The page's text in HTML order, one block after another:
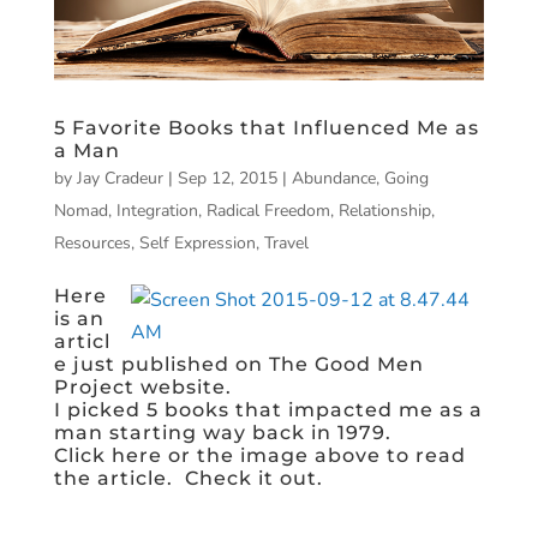
5 Favorite Books that Influenced Me as
a Man
by Jay Cradeur| Sep 12, 2015| Abundance, Going
Nomad, Integration, Radical Freedom, Relationship,
Resources, Self Expression, Travel
Here
is an
articl
e just published on The Good Men
Project​ website.
I picked 5 books that impacted me as a
man starting way back in 1979.
Click here or the image above to read
the article. Check it out.